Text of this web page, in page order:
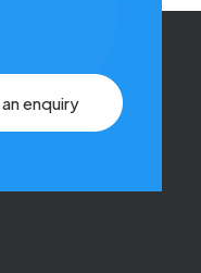
enquiry